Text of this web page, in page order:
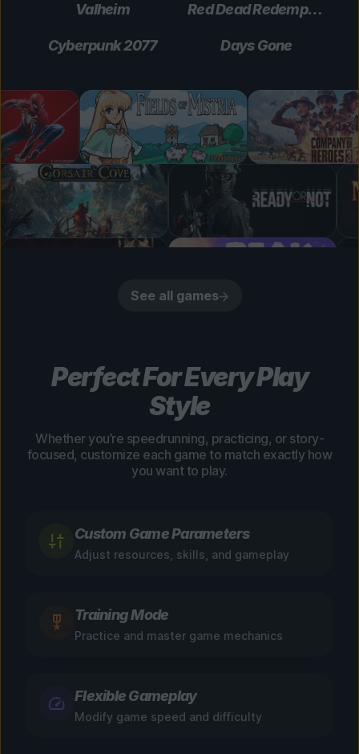
Valheim Red Dead Redemption 2
Cyberpunk 2077 Days Gone
See all games
Perfect For Every Play
Style
Whether you’re speedrunning, practicing, or story-
focused, customize each game to match exactly how
you want to play.
Custom Game Parameters
Adjust resources, skills, and gameplay
Training Mode
Practice and master game mechanics
Flexible Gameplay
Modify game speed and difficulty